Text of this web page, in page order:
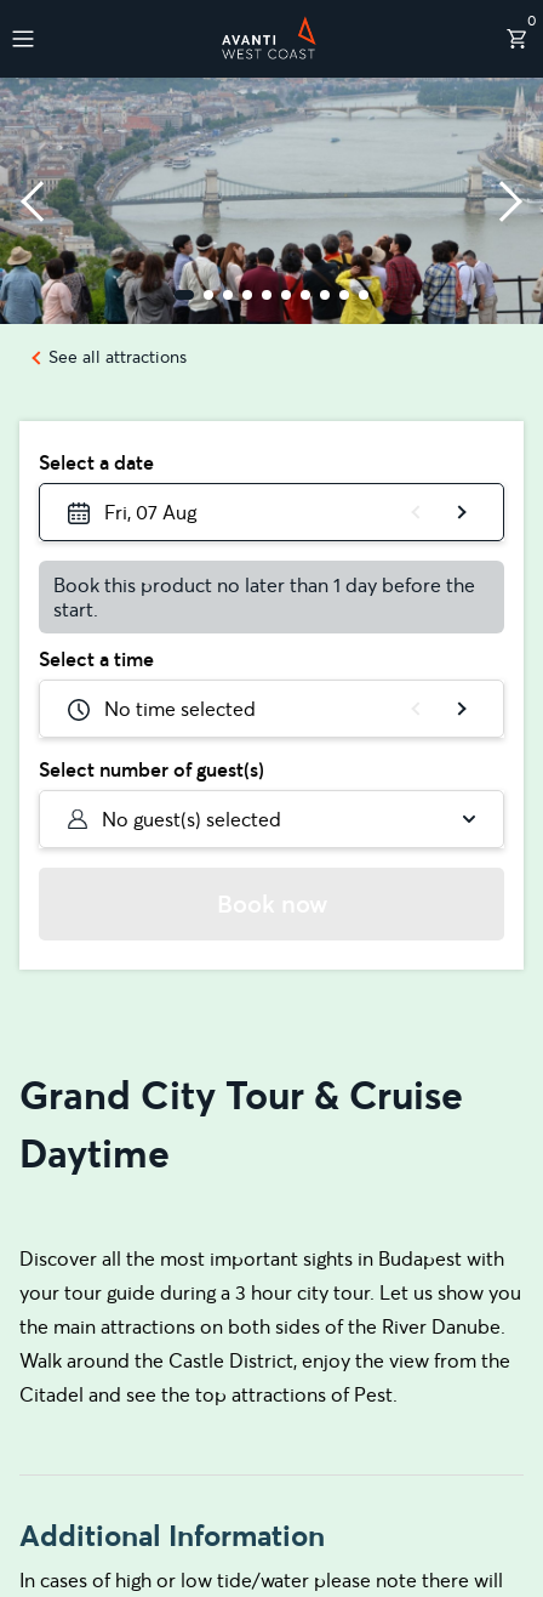
0
Destinations
See all attractions
Select a date
Fri, 07 Aug
Book this product no later than 1 day before the
start.
Select a time
No time selected
Select number of guest(s)
No guest(s) selected
Grand City Tour & Cruise
Daytime
Discover all the most important sights in Budapest with
your tour guide during a 3 hour city tour. Let us show you
the main attractions on both sides of the River Danube.
Walk around the Castle District, enjoy the view from the
Citadel and see the top attractions of Pest.
Additional Information
In cases of high or low tide/water please note there will